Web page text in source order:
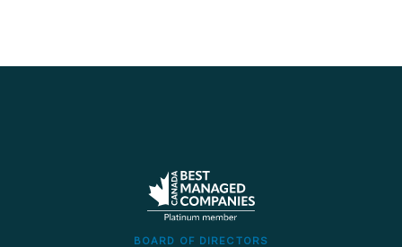
BOARD OF DIRECTORS